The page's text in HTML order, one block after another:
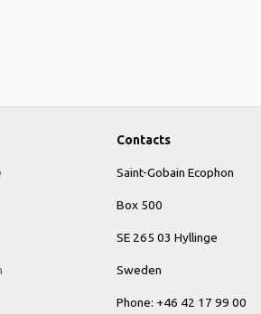
Contacts
Saint-Gobain Ecophon
Box 500
SE 265 03 Hyllinge
Sweden
Phone: +46 42 17 99 00